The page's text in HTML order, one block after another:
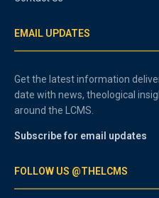
EMAIL UPDATES
Get the latest information
date with news, theological
around the LCMS.
Subscribe for email updates
FOLLOW US @THELCMS